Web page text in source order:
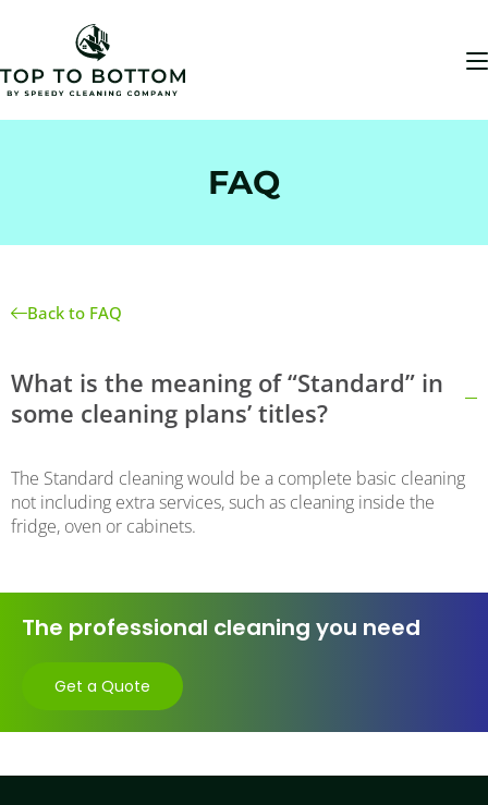
FAQ
Back to FAQ
What is the meaning of “Standard” in
some cleaning plans’ titles?
The Standard cleaning would be a complete basic cleaning
not including extra services, such as cleaning inside the
fridge, oven or cabinets.
The professional cleaning you need
Get a Quote